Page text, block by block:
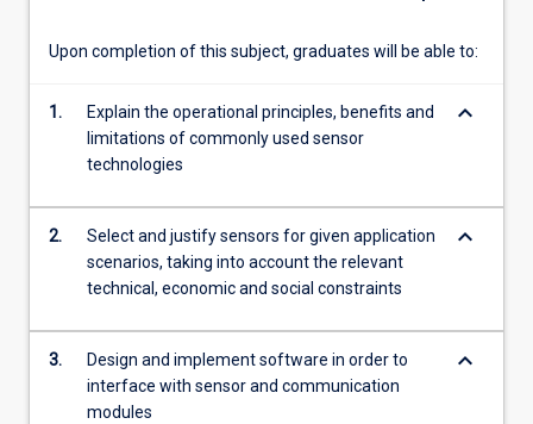
mechanisms,
the
Read
button
Upon completion of this subject, graduates will be able to:
1.
Explain the operational principles, benefits and
limitations of commonly used sensor
technologies
keyboard_arrow_down
2.
Select and justify sensors for given application
scenarios, taking into account the relevant
technical, economic and social constraints
keyboard_arrow_down
3.
Design and implement software in order to
interface with sensor and communication
modules
keyboard_arrow_down